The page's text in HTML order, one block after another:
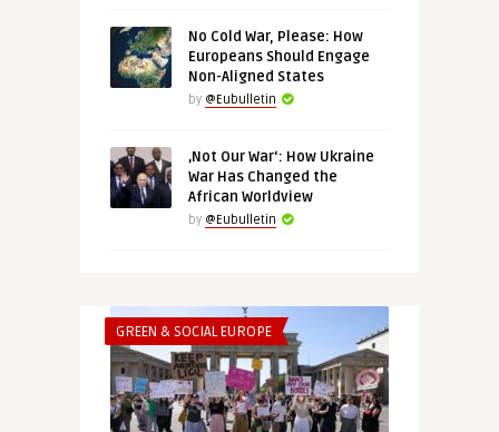
No Cold War, Please: How
Europeans Should Engage
Non-Aligned States
by @Eubulletin
‚Not Our War‘: How Ukraine
War Has Changed the
African Worldview
by @Eubulletin
GREEN & SOCIAL EUROPE